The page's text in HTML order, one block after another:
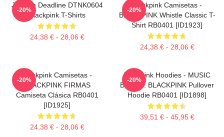
Jisoo In Deadline DTNK0604
Blackpink T-Shirts
24,38 € - 28,06 €
-20%
Blackpink Camisetas -
BLACKPINK Whistle Classic T-
Shirt RB0401 [ID1923]
24,38 € - 28,06 €
-20%
Blackpink Camisetas -
BLACKPINK FIRMAS
Camiseta Clásica RB0401
[ID1925]
24,38 € - 28,06 €
-20%
Blackpink Hoodies - MUSIC
BLINK :: BLACKPINK Pullover
Hoodie RB0401 [ID1898]
39,51 € - 45,95 €
-20%